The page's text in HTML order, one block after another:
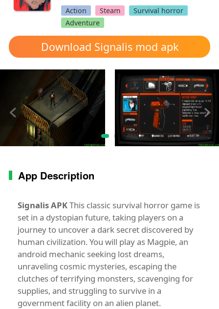
Action
Steam
Survival horror
Adventure
Download Signalis mod apk
App Description
Signalis APKThis classic survival horror game is
set in a dystopian future, taking players on a
journey to uncover a dark secret discovered by
human civilization. You will play as Magpie, an
android mechanic seeking lost dreams,
unraveling cosmic mysteries, escaping the
clutches of terrifying monsters, scavenging for
supplies, and struggling to survive in a
government facility on an alien planet.